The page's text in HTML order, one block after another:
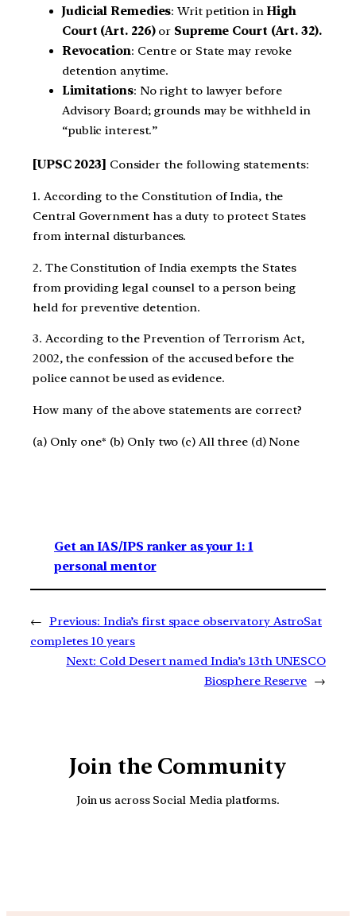
Judicial Remedies: Writ petition inHigh
Court (Art. 226)or Supreme Court (Art. 32).
Revocation: Centre or State may revoke
detention anytime.
Limitations: No right to lawyer before
Advisory Board; grounds may be withheld in
“public interest.”
[UPSC 2023] Consider the following statements:
1. According to the Constitution of India, the
Central Government has a duty to protect States
from internal disturbances.
2. The Constitution of India exempts the States
from providing legal counsel to a person being
held for preventive detention.
3. According to the Prevention of Terrorism Act,
2002, the confession of the accused before the
police cannot be used as evidence.
How many of the above statements are correct?
(a) Only one* (b) Only two (c) All three (d) None
Get an IAS/IPS ranker as your 1: 1
personal mentor
← Previous: India’s first space observatory AstroSat
completes 10 years
Next: Cold Desert named India’s 13th UNESCO
Biosphere Reserve →
Join the Community
Join us across Social Media platforms.